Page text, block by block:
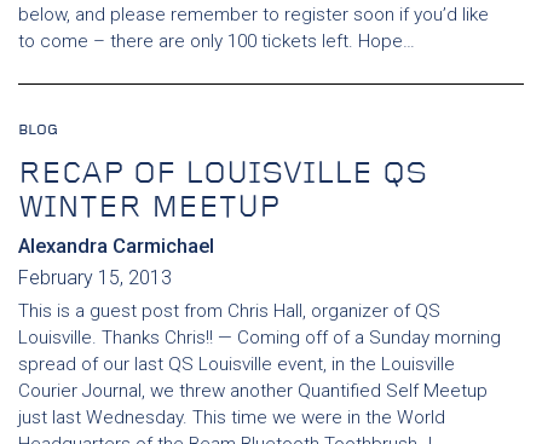
below, and please remember to register soon if you’d like
to come – there are only 100 tickets left. Hope…
BLOG
RECAP OF LOUISVILLE QS
WINTER MEETUP
Alexandra Carmichael
February 15, 2013
This is a guest post from Chris Hall, organizer of QS
Louisville. Thanks Chris!! — Coming off of a Sunday morning
spread of our last QS Louisville event, in the Louisville
Courier Journal, we threw another Quantified Self Meetup
just last Wednesday. This time we were in the World